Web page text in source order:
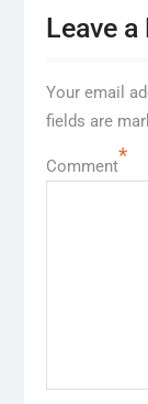
Leave a
Your email
fields are
Comment*